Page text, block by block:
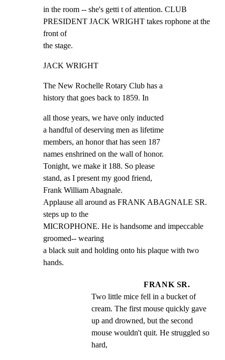
in the room -- she's getti t of attention. CLUB
PRESIDENT JACK WRIGHT takes rophone at the
front of
the stage.
JACK WRIGHT
The New Rochelle Rotary Club has a
history that goes back to 1859. In
all those years, we have only inducted
a handful of deserving men as lifetime
members, an honor that has seen 187
names enshrined on the wall of honor.
Tonight, we make it 188. So please
stand, as I present my good friend,
Frank William Abagnale.
Applause all around as FRANK ABAGNALE SR.
steps up to the
MICROPHONE. He is handsome and impeccable
groomed-- wearing
a black suit and holding onto his plaque with two
hands.
FRANK SR.
Two little mice fell in a bucket of
cream. The first mouse quickly gave
up and drowned, but the second
mouse wouldn't quit. He struggled so
hard,